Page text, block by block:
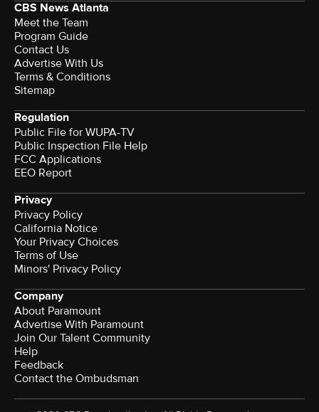
CBS News Atlanta
Meet the Team
Program Guide
Contact Us
Advertise With Us
Terms & Conditions
Sitemap
Regulation
Public File for WUPA-TV
Public Inspection File Help
FCC Applications
EEO Report
Privacy
Privacy Policy
California Notice
Your Privacy Choices
Terms of Use
Minors' Privacy Policy
Company
About Paramount
Advertise With Paramount
Join Our Talent Community
Help
Feedback
Contact the Ombudsman